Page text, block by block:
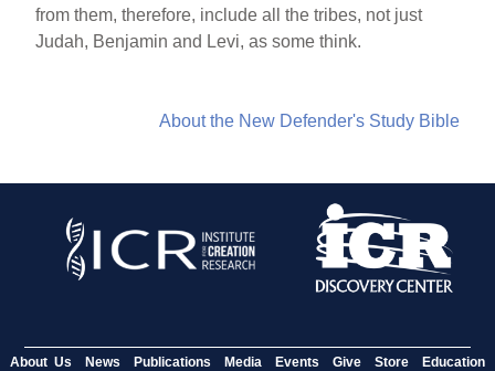
from them, therefore, include all the tribes, not just
Judah, Benjamin and Levi, as some think.
About the New Defender's Study Bible
About Us News Publications Media Events Give Store Education